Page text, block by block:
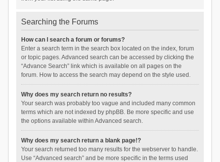
Searching the Forums
How can I search a forum or forums?
Enter a search term in the search box located on the index, forum
or topic pages. Advanced search can be accessed by clicking the
“Advance Search” link which is available on all pages on the
forum. How to access the search may depend on the style used.
Why does my search return no results?
Your search was probably too vague and included many common
terms which are not indexed by phpBB. Be more specific and use
the options available within Advanced search.
Why does my search return a blank page!?
Your search returned too many results for the webserver to handle.
Use “Advanced search” and be more specific in the terms used